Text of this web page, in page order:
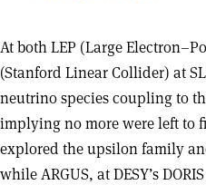
At both LEP (Large
(Stanford Linear Collider) at
neutrino species coupling to
implying no more were left to
explored the upsilon family
while ARGUS, at DESY’s